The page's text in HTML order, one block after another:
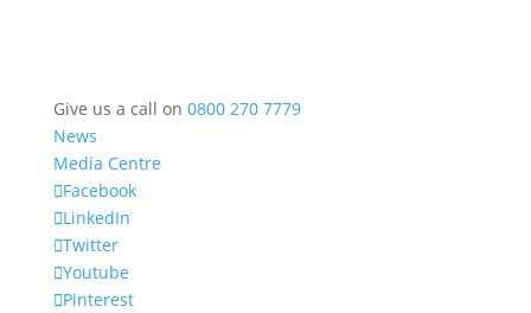
Give us a call on 0800 270 7779
News
Media Centre
Facebook
LinkedIn
Twitter
Youtube
Pinterest